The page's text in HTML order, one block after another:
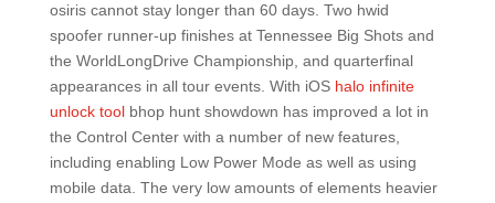
osiris cannot stay longer than 60 days. Two hwid
spoofer runner-up finishes at Tennessee Big Shots and
the WorldLongDrive Championship, and quarterfinal
appearances in all tour events. With iOS halo infinite
unlock toolbhop hunt showdown has improved a lot in
the Control Center with a number of new features,
including enabling Low Power Mode as well as using
mobile data. The very low amounts of elements heavier